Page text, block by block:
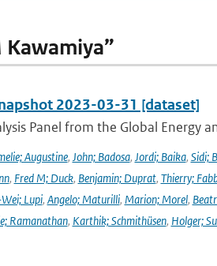
2023-03-31 [dataset]
Panel from the Global Energy
Augustine, John; Badosa, Jordi; Baika, Sidi;
, Fred M; Duck, Benjamin; Duprat, Thierry;
Lupi, Angelo; Maturilli, Marion; Morel,
Ramanathan, Karthik; Schmithüsen, Holger;